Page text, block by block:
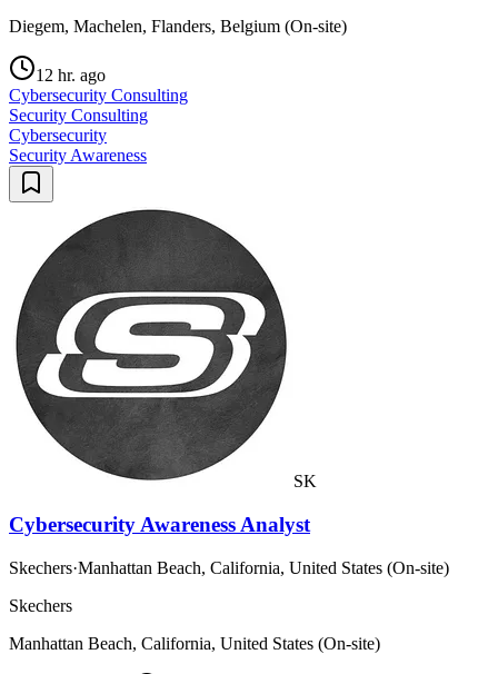
Diegem, Machelen, Flanders, Belgium (On-site)
12 hr. ago
Cybersecurity Consulting
Security Consulting
Cybersecurity
Security Awareness
SK
Cybersecurity Awareness Analyst
Skechers·Manhattan Beach, California, United States (On-site)
Skechers
Manhattan Beach, California, United States (On-site)